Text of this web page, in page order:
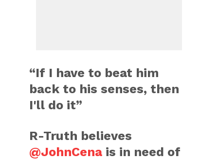
“If I have to beat him
back to his senses, then
I'll do it”
R-Truth believes
@JohnCena is in need of